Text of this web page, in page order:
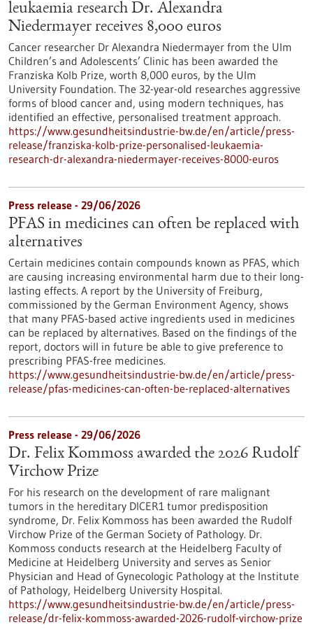
leukaemia research Dr. Alexandra
Niedermayer receives 8,000 euros
Cancer researcher Dr Alexandra Niedermayer from the Ulm
Children’s and Adolescents’ Clinic has been awarded the
Franziska Kolb Prize, worth 8,000 euros, by the Ulm
University Foundation. The 32-year-old researches aggressive
forms of blood cancer and, using modern techniques, has
identified an effective, personalised treatment approach.
https://www.gesundheitsindustrie-bw.de/en/article/press-
release/franziska-kolb-prize-personalised-leukaemia-
research-dr-alexandra-niedermayer-receives-8000-euros
Press release - 29/06/2026
PFAS in medicines can often be replaced with
alternatives
Certain medicines contain compounds known as PFAS, which
are causing increasing environmental harm due to their long-
lasting effects. A report by the University of Freiburg,
commissioned by the German Environment Agency, shows
that many PFAS-based active ingredients used in medicines
can be replaced by alternatives. Based on the findings of the
report, doctors will in future be able to give preference to
prescribing PFAS-free medicines.
https://www.gesundheitsindustrie-bw.de/en/article/press-
release/pfas-medicines-can-often-be-replaced-alternatives
Press release - 29/06/2026
Dr. Felix Kommoss awarded the 2026 Rudolf
Virchow Prize
For his research on the development of rare malignant
tumors in the hereditary DICER1 tumor predisposition
syndrome, Dr. Felix Kommoss has been awarded the Rudolf
Virchow Prize of the German Society of Pathology. Dr.
Kommoss conducts research at the Heidelberg Faculty of
Medicine at Heidelberg University and serves as Senior
Physician and Head of Gynecologic Pathology at the Institute
of Pathology, Heidelberg University Hospital.
https://www.gesundheitsindustrie-bw.de/en/article/press-
release/dr-felix-kommoss-awarded-2026-rudolf-virchow-prize